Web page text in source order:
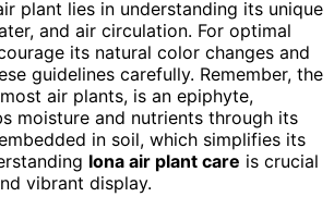
plant lies in understanding its unique
and air circulation. For optimal
its natural color changes and
guidelines carefully. Remember, the
most air plants, is an epiphyte,
moisture and nutrients through its
in soil, which simplifies its
Iona air plant care is crucial
vibrant display.